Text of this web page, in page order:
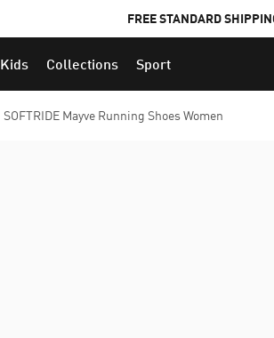
FREE STANDARD
Kids Collections Sport
SOFTRIDE Mayve Running Shoes Women